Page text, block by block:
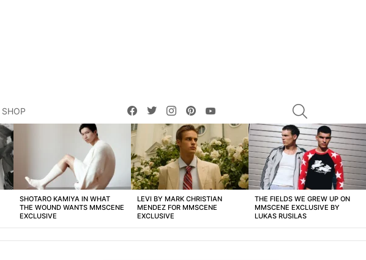
SHOP
facebooktwitterinstagrampinterest
SHOTARO KAMIYA IN WHAT
THE WOUND WANTS MMSCENE
EXCLUSIVE
LEVI BY MARK CHRISTIAN
MENDEZ FOR MMSCENE
EXCLUSIVE
THE FIELDS WE GREW UP ON
MMSCENE EXCLUSIVE BY
LUKAS RUSILAS